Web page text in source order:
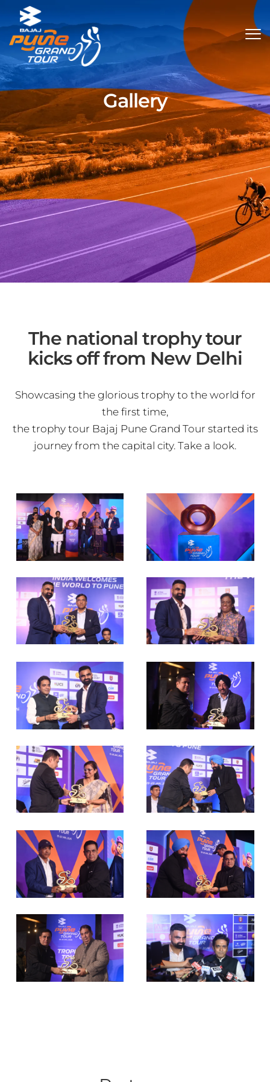
Gallery
The national trophy tour
kicks off from New Delhi
Showcasing the glorious trophy to the world for
the first time,
the trophy tour Bajaj Pune Grand Tour started its
journey from the capital city. Take a look.